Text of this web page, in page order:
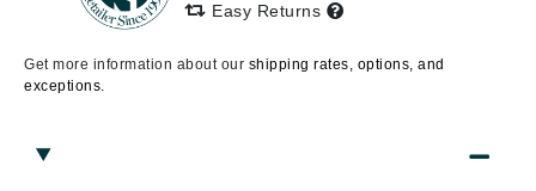
Easy Returns
Get more information about our shipping rates, options, and
exceptions.